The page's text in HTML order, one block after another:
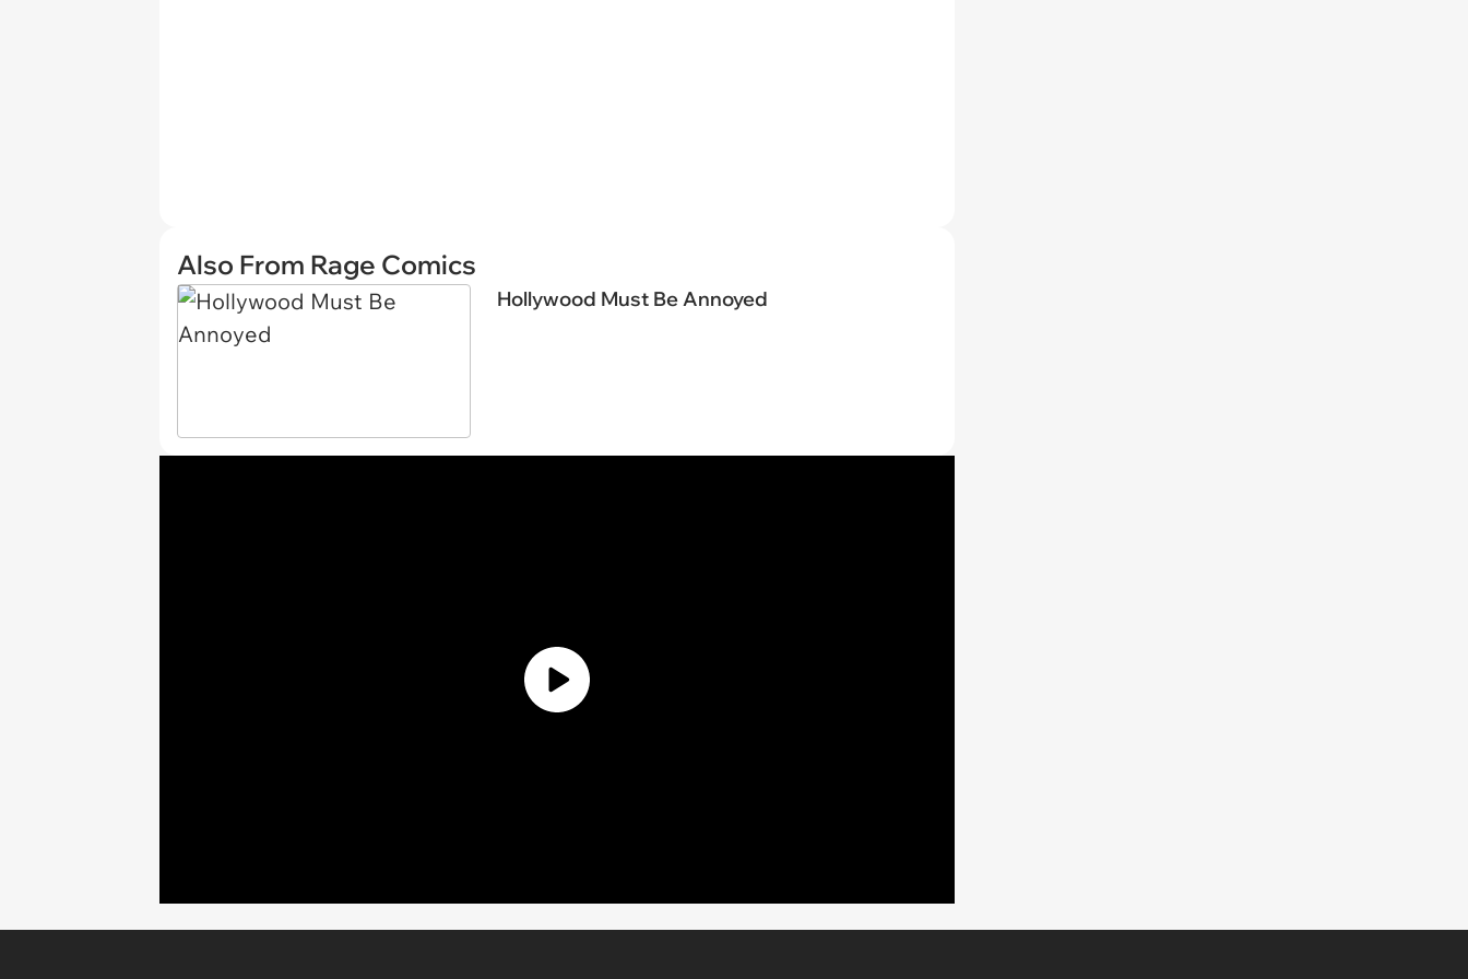
Also From Rage Comics
Hollywood Must Be Annoyed